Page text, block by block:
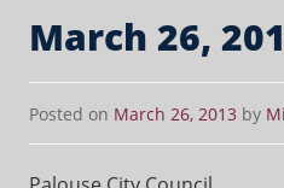
March 26,
Posted on March 26, 2013 by